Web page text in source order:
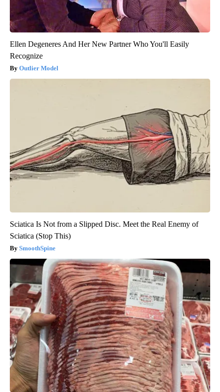
Ellen Degeneres And Her New Partner Who You'll Easily
Recognize
Outlier Model
Sciatica Is Not from a Slipped Disc. Meet the Real Enemy of
Sciatica (Stop This)
SmoothSpine